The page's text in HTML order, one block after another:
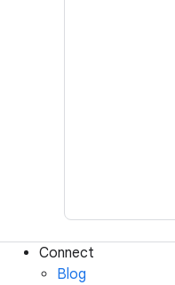
Connect
Blog